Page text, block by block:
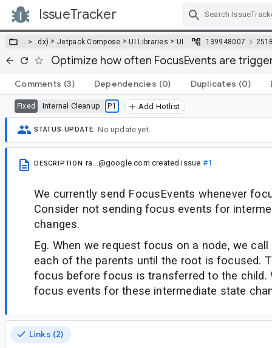
IssueTracker
… >…dx) >Jetpack Compose >UI Libraries > UI 139948007
Optimize how often FocusEvents are
Comments (3) Dependencies (0) Duplicates (0)
Fixed Internal Cleanup P1 Add Hotlist
STATUS UPDATE No update yet.
DESCRIPTION ra...@google.com created issue #1
We currently send FocusEvents whenever
Consider not sending focus events for
changes.
Eg. When we request focus on a node, we
each of the parents until the root is focused.
focus before focus is transferred to the child.
focus events for these intermediate state
Links (2)